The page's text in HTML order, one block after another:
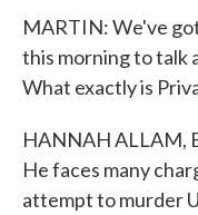
MARTIN: We've
this morning to talk
What exactly is
HANNAH ALLAM,
He faces many
attempt to murder